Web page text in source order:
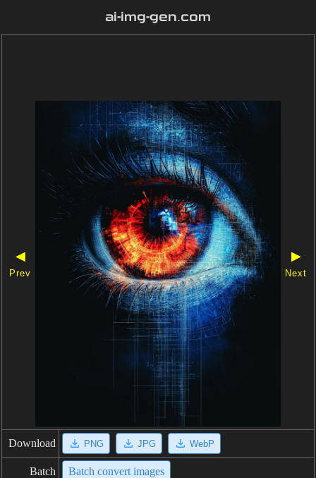
ai-img-gen.com
◀
Prev
▶
Next
Download PNG JPG WebP
Batch Batch convert images